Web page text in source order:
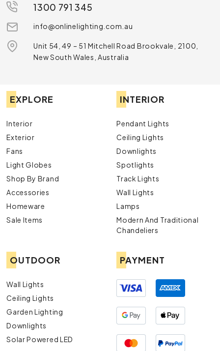
1300 791 345
info@onlinelighting.com.au
Unit 54, 49 – 51 Mitchell Road Brookvale, 2100,
New South Wales, Australia
EXPLORE
Interior
Exterior
Fans
Light Globes
Shop By Brand
Accessories
Homeware
Sale Items
INTERIOR
Pendant Lights
Ceiling Lights
Downlights
Spotlights
Track Lights
Wall Lights
Lamps
Modern And Traditional
Chandeliers
OUTDOOR
Wall Lights
Ceiling Lights
Garden Lighting
Downlights
Solar Powered LED
PAYMENT